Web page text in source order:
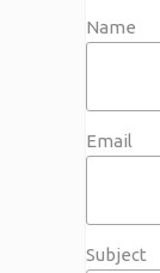
Name
Email
Subject